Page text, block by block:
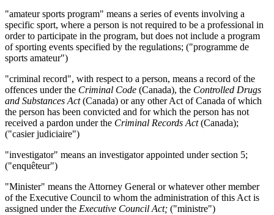
"amateur sports program" means a series of events involving a
specific sport, where a person is not required to be a professional in
order to participate in the program, but does not include a program
of sporting events specified by the regulations; ("programme de
sports amateur")
"criminal record", with respect to a person, means a record of the
offences under the Criminal Code (Canada), the Controlled Drugs
and Substances Act (Canada) or any other Act of Canada of which
the person has been convicted and for which the person has not
received a pardon under the Criminal Records Act (Canada);
("casier judiciaire")
"investigator" means an investigator appointed under section 5;
("enquêteur")
"Minister" means the Attorney General or whatever other member
of the Executive Council to whom the administration of this Act is
assigned under the Executive Council Act; ("ministre")